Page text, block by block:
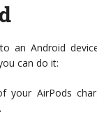
an Android
can do it:
your AirPods